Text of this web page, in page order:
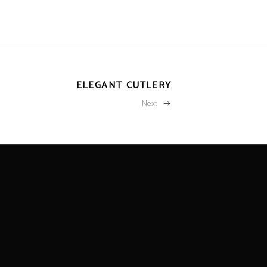
ELEGANT CUTLERY
Next